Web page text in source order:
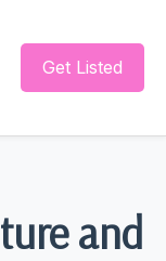
Get Listed
and